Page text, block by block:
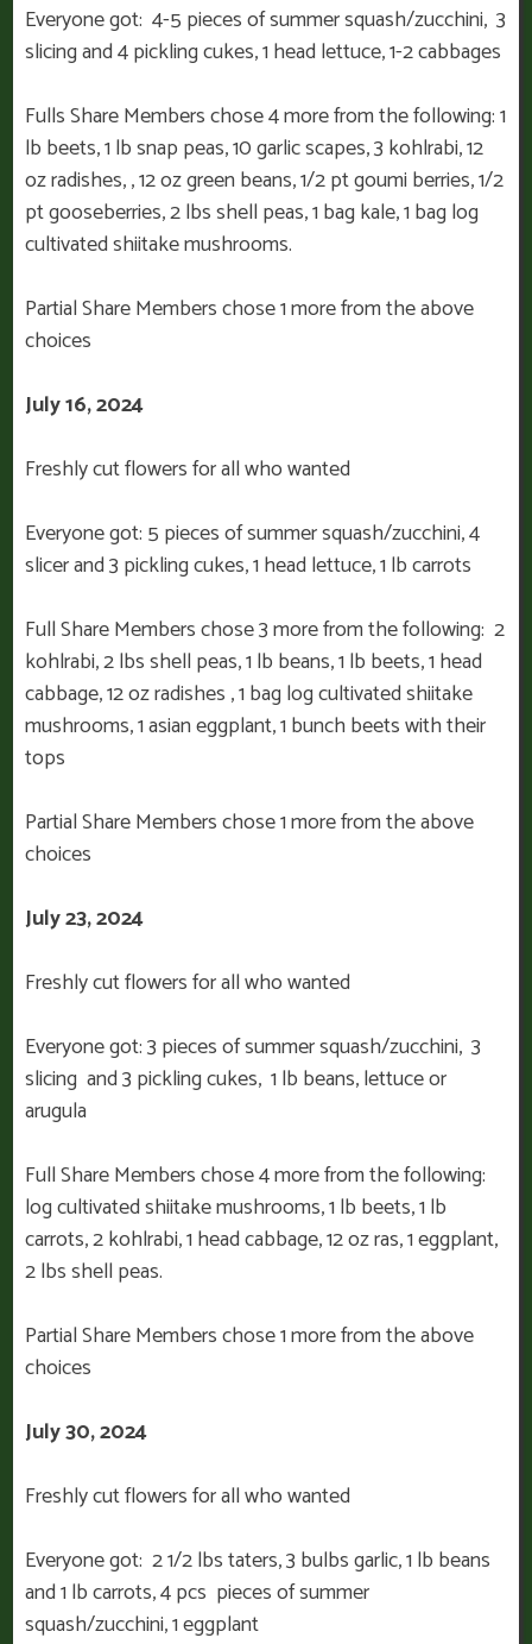
Everyone got: 4-5 pieces of summer squash/zucchini, 3
slicing and 4 pickling cukes, 1 head lettuce, 1-2 cabbages
Fulls Share Members chose 4 more from the following: 1
lb beets, 1 lb snap peas, 10 garlic scapes, 3 kohlrabi, 12
oz radishes, , 12 oz green beans, 1/2 pt goumi berries, 1/2
pt gooseberries, 2 lbs shell peas, 1 bag kale, 1 bag log
cultivated shiitake mushrooms.
Partial Share Members chose 1 more from the above
choices
July 16, 2024
Freshly cut flowers for all who wanted
Everyone got: 5 pieces of summer squash/zucchini, 4
slicer and 3 pickling cukes, 1 head lettuce, 1 lb carrots
Full Share Members chose 3 more from the following: 2
kohlrabi, 2 lbs shell peas, 1 lb beans, 1 lb beets, 1 head
cabbage, 12 oz radishes , 1 bag log cultivated shiitake
mushrooms, 1 asian eggplant, 1 bunch beets with their
tops
Partial Share Members chose 1 more from the above
choices
July 23, 2024
Freshly cut flowers for all who wanted
Everyone got: 3 pieces of summer squash/zucchini, 3
slicing and 3 pickling cukes, 1 lb beans, lettuce or
arugula
Full Share Members chose 4 more from the following:
log cultivated shiitake mushrooms, 1 lb beets, 1 lb
carrots, 2 kohlrabi, 1 head cabbage, 12 oz ras, 1 eggplant,
2 lbs shell peas.
Partial Share Members chose 1 more from the above
choices
July 30, 2024
Freshly cut flowers for all who wanted
Everyone got: 2 1/2 lbs taters, 3 bulbs garlic, 1 lb beans
and 1 lb carrots, 4 pcs pieces of summer
squash/zucchini, 1 eggplant